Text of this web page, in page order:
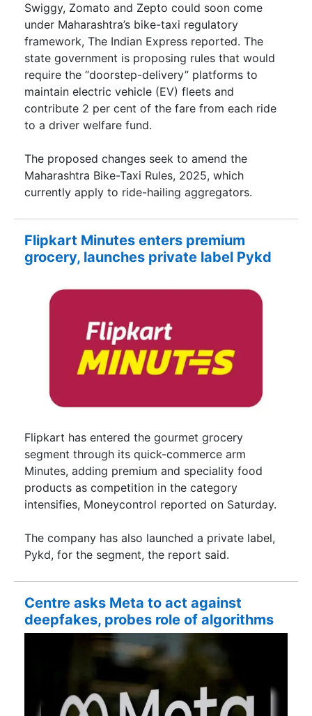
Swiggy, Zomato and Zepto could soon come
under Maharashtra’s bike-taxi regulatory
framework, The Indian Express reported. The
state government is proposing rules that would
require the “doorstep-delivery” platforms to
maintain electric vehicle (EV) fleets and
contribute 2 per cent of the fare from each ride
to a driver welfare fund.
The proposed changes seek to amend the
Maharashtra Bike-Taxi Rules, 2025, which
currently apply to ride-hailing aggregators.
Flipkart Minutes enters premium
grocery, launches private label Pykd
Flipkart has entered the gourmet grocery
segment through its quick-commerce arm
Minutes, adding premium and speciality food
products as competition in the category
intensifies, Moneycontrol reported on Saturday.
The company has also launched a private label,
Pykd, for the segment, the report said.
Centre asks Meta to act against
deepfakes, probes role of algorithms